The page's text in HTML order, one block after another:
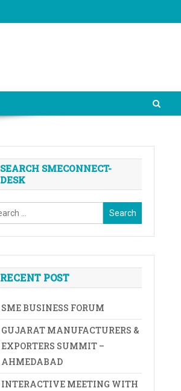
SEARCH SMECONNECT-
DESK
Search
for:
RECENT POST
SME BUSINESS FORUM
GUJARAT MANUFACTURERS &
EXPORTERS SUMMIT –
AHMEDABAD
INTERACTIVE MEETING WITH